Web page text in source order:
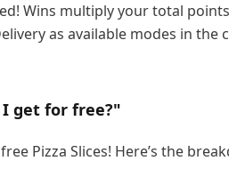
Wins multiply your total
as available modes in the
I get for free?"
Pizza Slices! Here’s the